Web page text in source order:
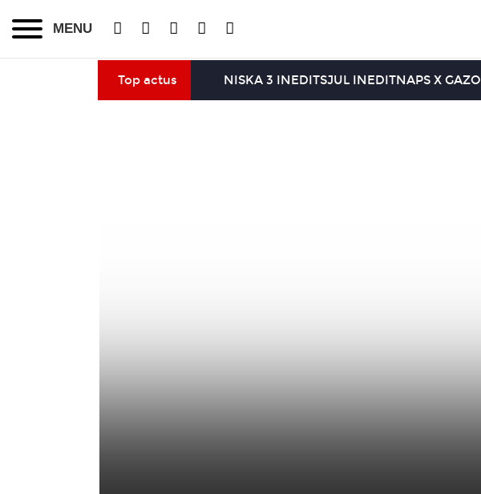
MENU
Top actus NISKA 3 INEDITSJUL INEDITNAPS X GAZO